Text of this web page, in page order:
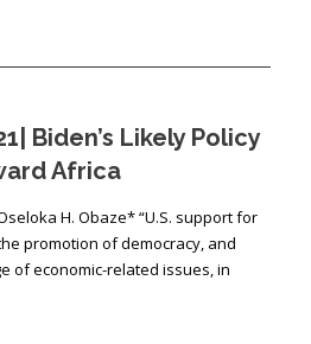
Biden’s Likely Policy
Africa
H. Obaze* “U.S. support for
promotion of democracy, and
of economic-related issues, in